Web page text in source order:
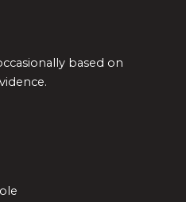
based on